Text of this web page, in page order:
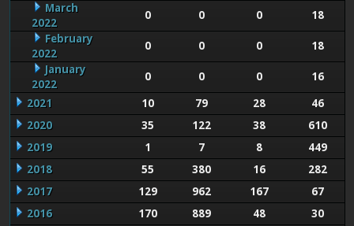
March
2022
0 0 0
18
February
2022
0 0 0
18
January
2022
0 0 0
16
2021
10 79 28
46
2020
35 122 38
610
2019
1 7 8
449
2018
55 380 16
282
2017
129 962 167
67
2016
170 889 48 30